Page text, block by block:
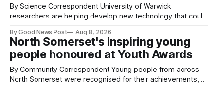
By Science Correspondent University of Warwick
researchers are helping develop new technology that could
pests appear in their crops. The TRACER-Pest project is
working on an automated system that uses artificial
intelligence to monitor pests in onion and brassica crops.
The
By Good News Post Aug 8, 2026
North Somerset's inspiring young
people honoured at Youth Awards
By Community Correspondent Young people from across
North Somerset were recognised for their achievements,